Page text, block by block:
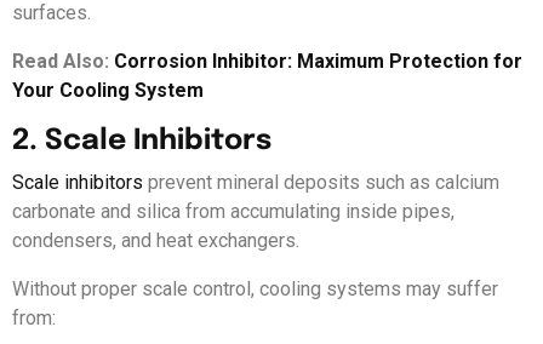
surfaces.
Read Also: Corrosion Inhibitor: Maximum Protection for
Your Cooling System
2. Scale Inhibitors
Scale inhibitors prevent mineral deposits such as calcium
carbonate and silica from accumulating inside pipes,
condensers, and heat exchangers.
Without proper scale control, cooling systems may suffer
from: